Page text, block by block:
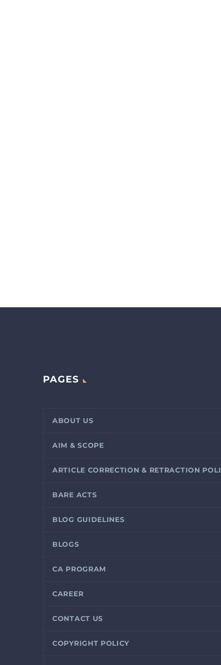
PAGES
ABOUT US
AIM & SCOPE
ARTICLE CORRECTION & RETRACTION
BARE ACTS
BLOG GUIDELINES
BLOGS
CA PROGRAM
CAREER
CONTACT US
COPYRIGHT POLICY